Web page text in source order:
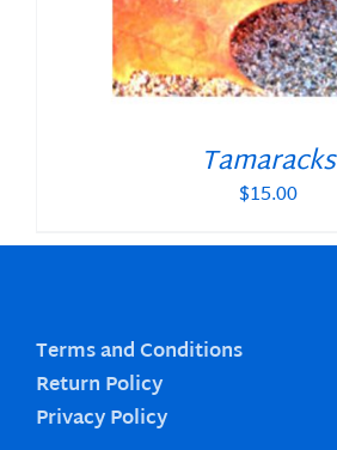
Tamaracks
$15.00
Terms and Conditions
Return Policy
Privacy Policy